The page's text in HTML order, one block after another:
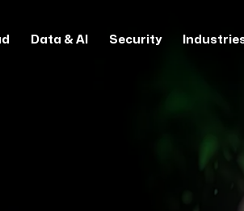
Data & AI Security